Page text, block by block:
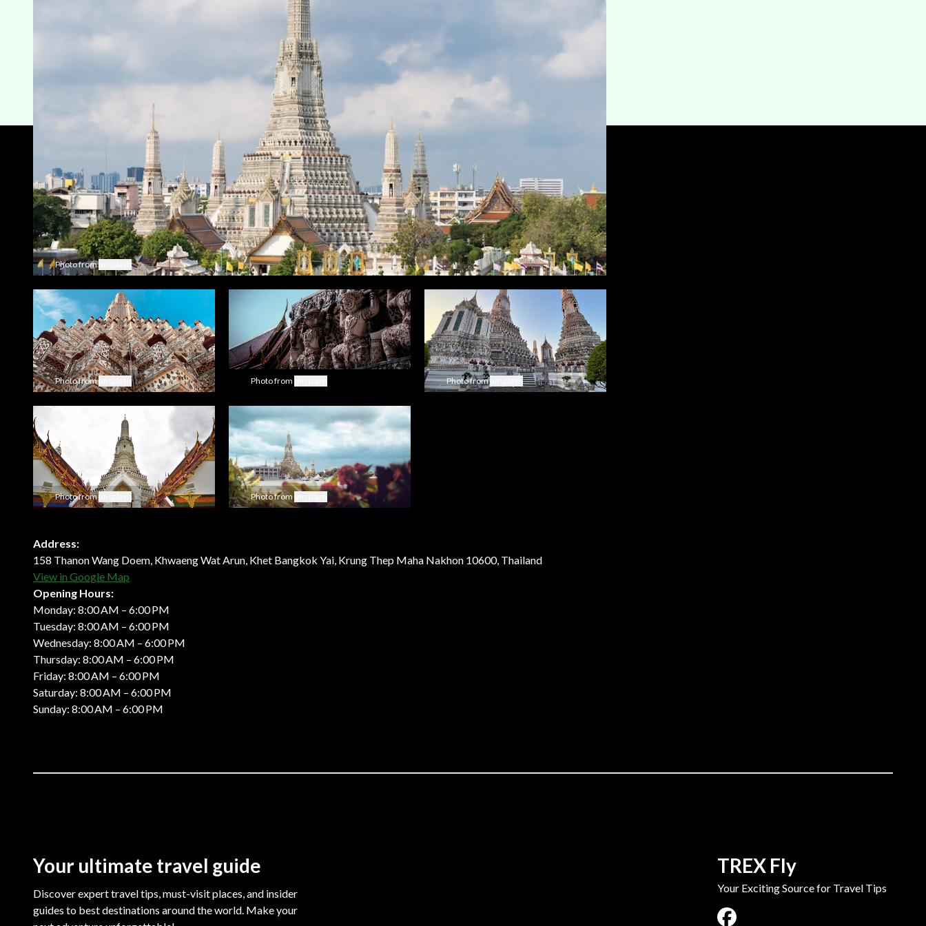
Photo from
Photo from Photo from Photo from
Photo from Photo from
Address:
158 Thanon Wang Doem, Khwaeng Wat Arun, Khet Bangkok Yai, Krung Thep Maha Nakhon 10600, Thailand
View in Google Map
Opening Hours:
Monday: 8:00 AM – 6:00 PM
Tuesday: 8:00 AM – 6:00 PM
Wednesday: 8:00 AM – 6:00 PM
Thursday: 8:00 AM – 6:00 PM
Friday: 8:00 AM – 6:00 PM
Saturday: 8:00 AM – 6:00 PM
Sunday: 8:00 AM – 6:00 PM
Your ultimate travel guide
Discover expert travel tips, must-visit places, and insider
guides to best destinations around the world. Make your
TREX Fly
Your Exciting Source for Travel Tips